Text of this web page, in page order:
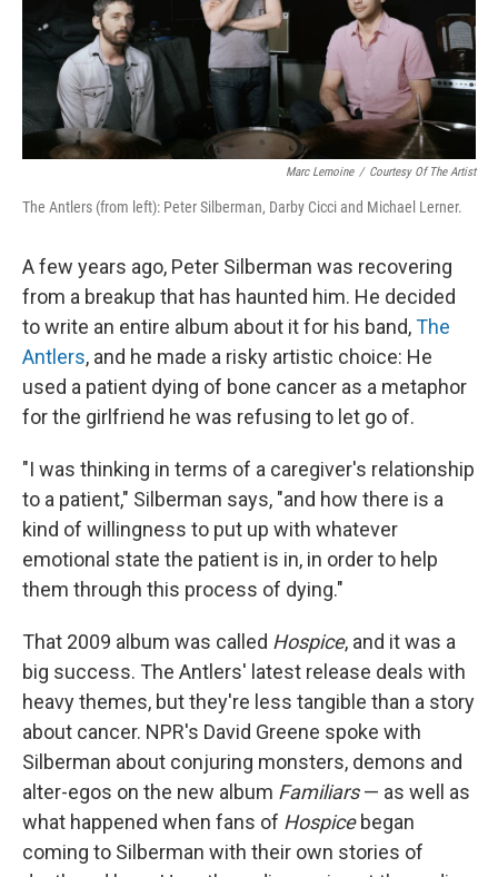
Marc Lemoine / Courtesy Of The Artist
The Antlers (from left): Peter Silberman, Darby Cicci and Michael Lerner.
A few years ago, Peter Silberman was recovering
from a breakup that has haunted him. He decided
to write an entire album about it for his band,The
Antlers, and he made a risky artistic choice: He
used a patient dying of bone cancer as a metaphor
for the girlfriend he was refusing to let go of.
"I was thinking in terms of a caregiver's relationship
to a patient," Silberman says, "and how there is a
kind of willingness to put up with whatever
emotional state the patient is in, in order to help
them through this process of dying."
That 2009 album was called Hospice, and it was a
big success. The Antlers' latest release deals with
heavy themes, but they're less tangible than a story
about cancer. NPR's David Greene spoke with
Silberman about conjuring monsters, demons and
alter-egos on the new album Familiars— as well as
what happened when fans of Hospicebegan
coming to Silberman with their own stories of